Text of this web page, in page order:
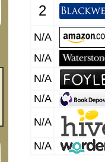
2
N/A
N/A
N/A
N/A
N/A
N/A